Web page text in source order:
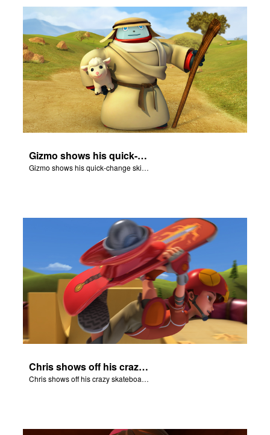
Gizmo shows his quick-change skills off and turns into a shepherd.
Gizmo shows his quick-change skills off and turns into a shepherd.
Chris shows off his crazy skateboarding skills to Joy and Gizmo.
Chris shows off his crazy skateboarding skills to Joy and Gizmo.